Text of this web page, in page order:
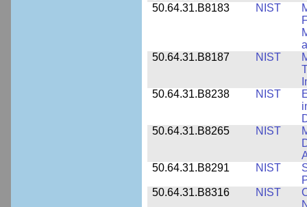
50.64.31.B8183
NIST
50.64.31.B8187
NIST
50.64.31.B8238
NIST
50.64.31.B8265
NIST
50.64.31.B8291
NIST
50.64.31.B8316
NIST